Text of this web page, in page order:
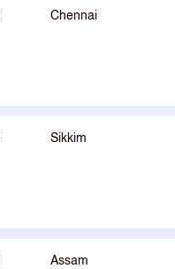
Chennai
Sikkim
Assam